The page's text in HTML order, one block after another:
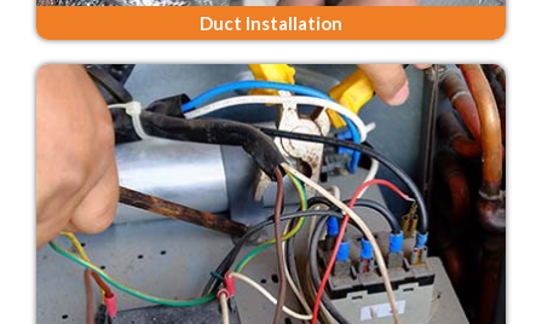
Duct Installation